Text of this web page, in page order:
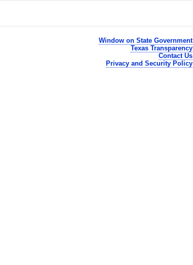
Window on State Government
Texas Transparency
Contact Us
Privacy and Security Policy